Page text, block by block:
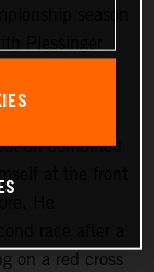
season
on combined
at the front
on a red cross